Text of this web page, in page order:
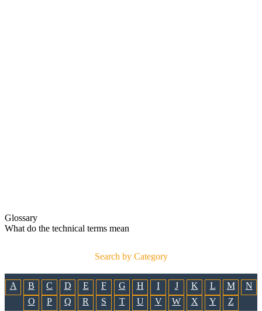
Glossary
What do the technical terms mean
Search by Category
A B C D E F G H I J K L M
N
O
P Q R S T U V W X Y Z